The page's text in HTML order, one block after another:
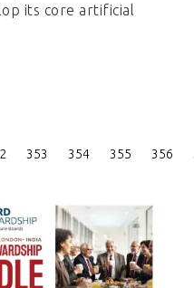
its core artificial
353 354 355 356